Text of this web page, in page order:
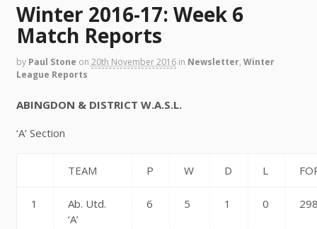
Winter 2016-17: Week 6
Match Reports
by Paul Stone on 20th November 2016 in Newsletter, Winter
League Reports
ABINGDON & DISTRICT W.A.S.L.
‘A’ Section
TEAM P W D L
1
Ab. Utd.
‘A’
6 5 1 0